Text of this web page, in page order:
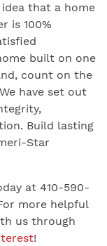
that a home
is 100%
built on one
count on the
have set out
Build lasting
Star
at 410-590-
more helpful
us through
!